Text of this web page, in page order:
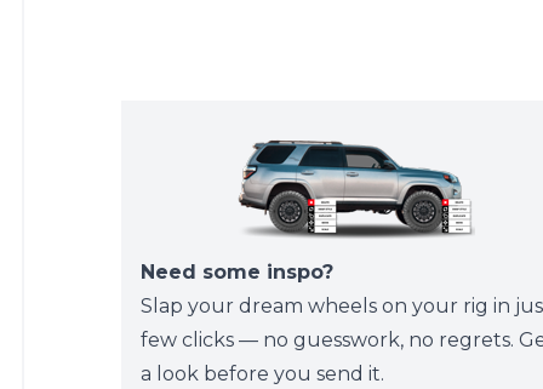
Need some inspo?
Slap your dream wheels on your rig in
few clicks — no guesswork, no regrets.
a look before you send it.